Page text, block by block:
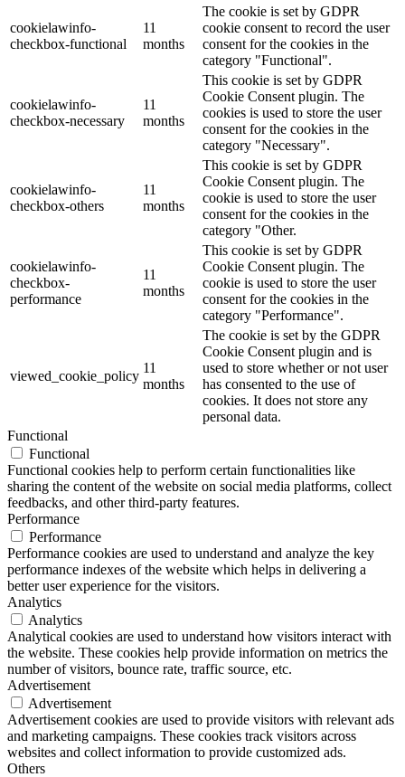
cookielawinfo-
checkbox-functional
11
months
The cookie is set by GDPR
cookie consent to record the user
consent for the cookies in the
category "Functional".
cookielawinfo-
checkbox-necessary
11
months
This cookie is set by GDPR
Cookie Consent plugin. The
cookies is used to store the user
consent for the cookies in the
category "Necessary".
cookielawinfo-
checkbox-others
11
months
This cookie is set by GDPR
Cookie Consent plugin. The
cookie is used to store the user
consent for the cookies in the
category "Other.
cookielawinfo-
checkbox-
performance
11
months
This cookie is set by GDPR
Cookie Consent plugin. The
cookie is used to store the user
consent for the cookies in the
category "Performance".
viewed_cookie_policy
11
months
The cookie is set by the GDPR
Cookie Consent plugin and is
used to store whether or not user
has consented to the use of
cookies. It does not store any
personal data.
Functional
Functional
Functional cookies help to perform certain functionalities like
sharing the content of the website on social media platforms, collect
feedbacks, and other third-party features.
Performance
Performance
Performance cookies are used to understand and analyze the key
performance indexes of the website which helps in delivering a
better user experience for the visitors.
Analytics
Analytics
Analytical cookies are used to understand how visitors interact with
the website. These cookies help provide information on metrics the
number of visitors, bounce rate, traffic source, etc.
Advertisement
Advertisement
Advertisement cookies are used to provide visitors with relevant ads
and marketing campaigns. These cookies track visitors across
websites and collect information to provide customized ads.
Others